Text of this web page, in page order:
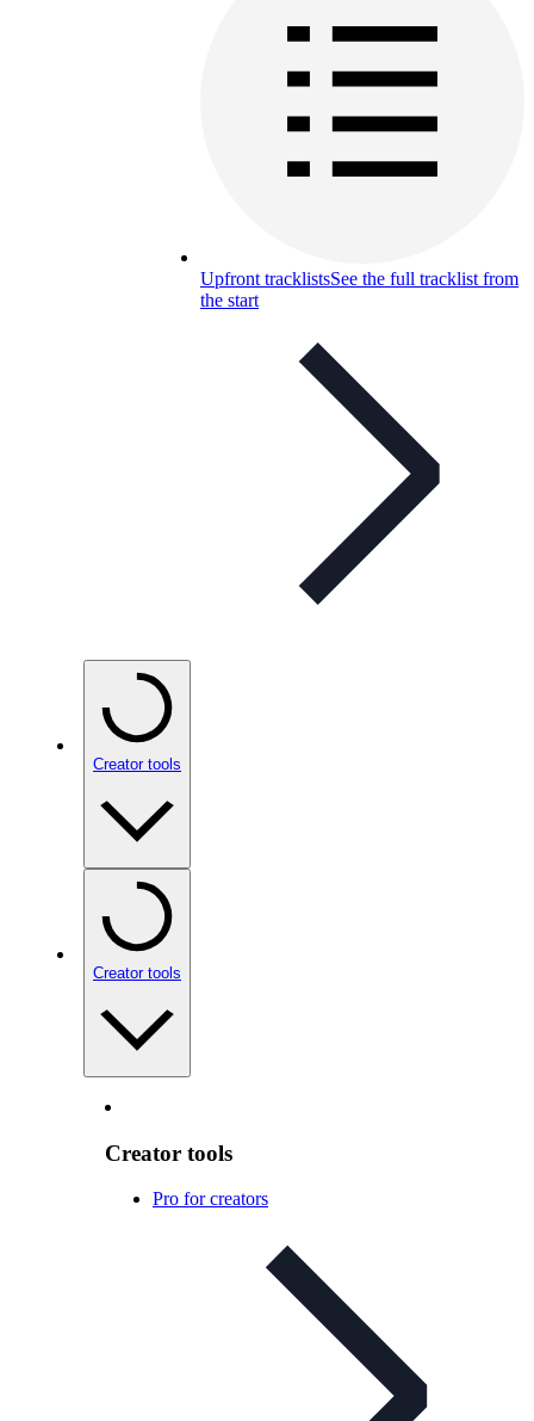
Upfront tracklistsSee the full tracklist from
the start
Creator tools
Creator tools
Creator tools
Pro for creators